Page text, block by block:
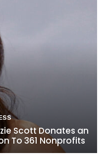
Scott Donates an
To 361 Nonprofits